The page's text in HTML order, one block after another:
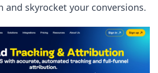
and skyrocket your conversions.